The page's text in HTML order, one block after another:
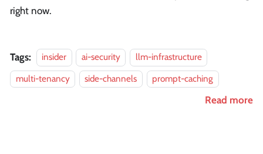
right now.
Tags: insider ai-security
llm-infrastructure
multi-tenancy
side-channels prompt-caching
Read more